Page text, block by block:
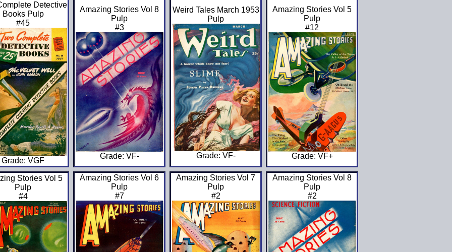
Detective
Books Pulp
#45
Grade: VGF
Amazing Stories Vol 8
Pulp
#3
Grade: VF-
Weird Tales March 1953
Pulp
Grade: VF-
Amazing Stories Vol 5
Pulp
#12
Grade: VF+
Stories Vol 5
Pulp
#4
Amazing Stories Vol 6
Pulp
#7
Amazing Stories Vol 7
Pulp
#2
Amazing Stories Vol 8
Pulp
#2